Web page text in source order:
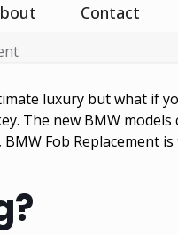
Contact
luxury but what if
The new BMW
Fob Replacement